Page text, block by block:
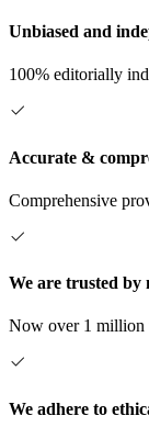
Unbiased and
100% editorially
Accurate &
Comprehensive
We are trusted by
Now over 1 million
We adhere to